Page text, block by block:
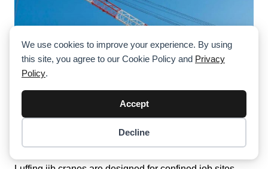
We use cookies to improve your experience. By using
this site, you agree to our Cookie Policy and Privacy
Policy.
Accept
Decline
What Is A Luffing Jib Crane—And When
Should You Use One?
Checkout